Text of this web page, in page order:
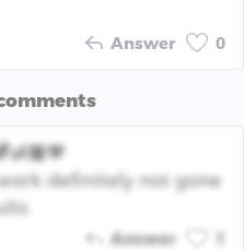
Answer 0
definitely not gone
Answer